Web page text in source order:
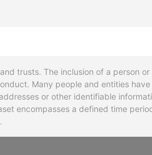
trusts. The inclusion of a person
Many people and entities
or other identifiable
encompasses a defined time